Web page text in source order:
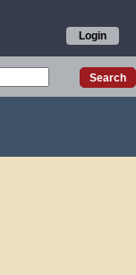
Login